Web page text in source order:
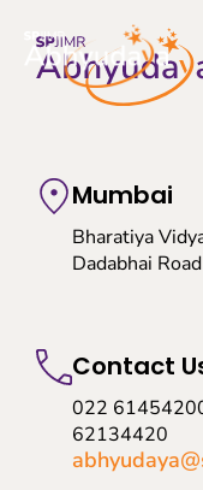
Mumbai
Bharatiya
Dadabhai
Contact
022
62134420